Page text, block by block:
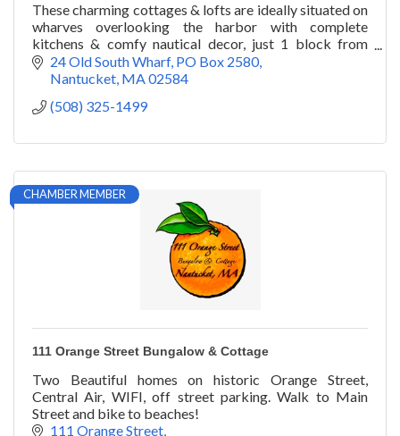
These charming cottages & lofts are ideally situated on
wharves overlooking the harbor with complete
kitchens & comfy nautical decor, just 1 block from
town. Plus, pet-friendly amenities.
24 Old South Wharf PO Box 2580
Nantucket MA 02584
(508) 325-1499
CHAMBER MEMBER
111 Orange Street Bungalow & Cottage
Two Beautiful homes on historic Orange Street,
Central Air, WIFI, off street parking. Walk to Main
Street and bike to beaches!
111 Orange Street